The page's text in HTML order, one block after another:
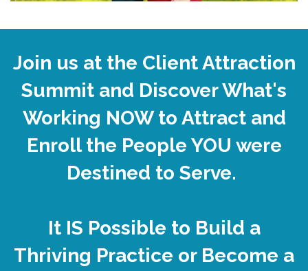
Join us at the Client Attraction
Summit and Discover What's
Working NOW to Attract and
Enroll the People YOU were
Destined to Serve.
It IS Possible to Build a
Thriving Practice or Become a